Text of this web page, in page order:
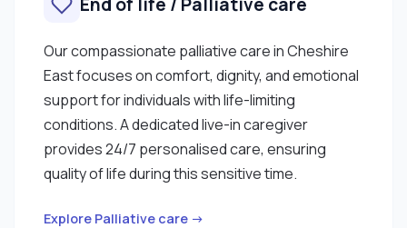
Our compassionate palliative care in Cheshire
East focuses on comfort, dignity, and emotional
support for individuals with life-limiting
conditions. A dedicated live-in caregiver
provides 24/7 personalised care, ensuring
quality of life during this sensitive time.
Explore Palliative care →